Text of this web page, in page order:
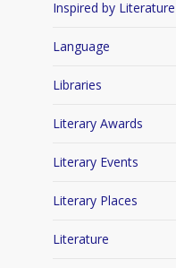
Inspired by Literature
Language
Libraries
Literary Awards
Literary Events
Literary Places
Literature